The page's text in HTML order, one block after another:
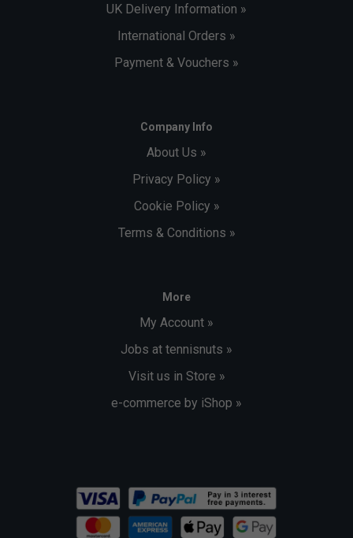
UK Delivery Information »
International Orders »
Payment & Vouchers »
Company Info
About Us »
Privacy Policy »
Cookie Policy »
Terms & Conditions »
More
My Account »
Jobs at tennisnuts »
Visit us in Store »
e-commerce by iShop »